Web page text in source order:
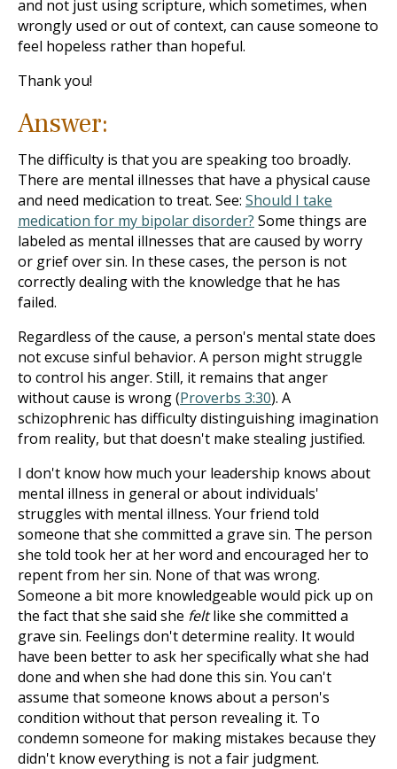
and not just using scripture, which sometimes, when
wrongly used or out of context, can cause someone to
feel hopeless rather than hopeful.
Thank you!
Answer:
The difficulty is that you are speaking too broadly.
There are mental illnesses that have a physical cause
and need medication to treat. See: Should I take
medication for my bipolar disorder? Some things are
labeled as mental illnesses that are caused by worry
or grief over sin. In these cases, the person is not
correctly dealing with the knowledge that he has
failed.
Regardless of the cause, a person's mental state does
not excuse sinful behavior. A person might struggle
to control his anger. Still, it remains that anger
without cause is wrong (Proverbs 3:30). A
schizophrenic has difficulty distinguishing imagination
from reality, but that doesn't make stealing justified.
I don't know how much your leadership knows about
mental illness in general or about individuals'
struggles with mental illness. Your friend told
someone that she committed a grave sin. The person
she told took her at her word and encouraged her to
repent from her sin. None of that was wrong.
Someone a bit more knowledgeable would pick up on
the fact that she said she feltlike she committed a
grave sin. Feelings don't determine reality. It would
have been better to ask her specifically what she had
done and when she had done this sin. You can't
assume that someone knows about a person's
condition without that person revealing it. To
condemn someone for making mistakes because they
didn't know everything is not a fair judgment.